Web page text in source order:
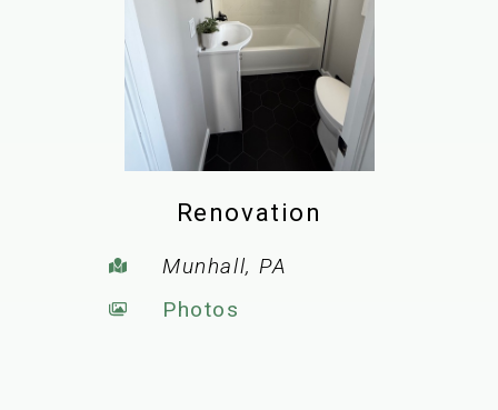
Renovation
Munhall, PA
Photos